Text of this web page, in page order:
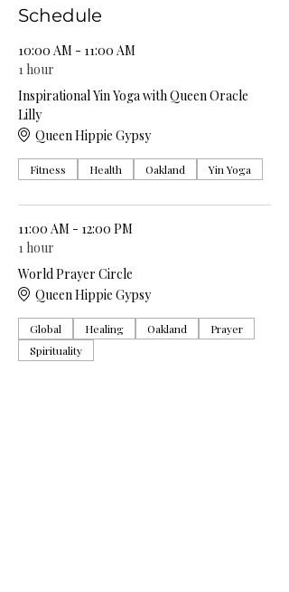
1 pm - 2 pm: Spiritual & Religious
2 pm - 3 pm: Miracle Celebration
5 pm - 6 pm: Self Care Spa Wellness
Complimentary Organic Herbal Teas &
Natural Spring Water Provided!
Schedule
10:00 AM - 11:00 AM
1 hour
Inspirational Yin Yoga with Queen Oracle
Lilly
Queen Hippie Gypsy
Fitness Health Oakland Yin Yoga
11:00 AM - 12:00 PM
1 hour
World Prayer Circle
Queen Hippie Gypsy
Global Healing Oakland
Prayer
Spirituality